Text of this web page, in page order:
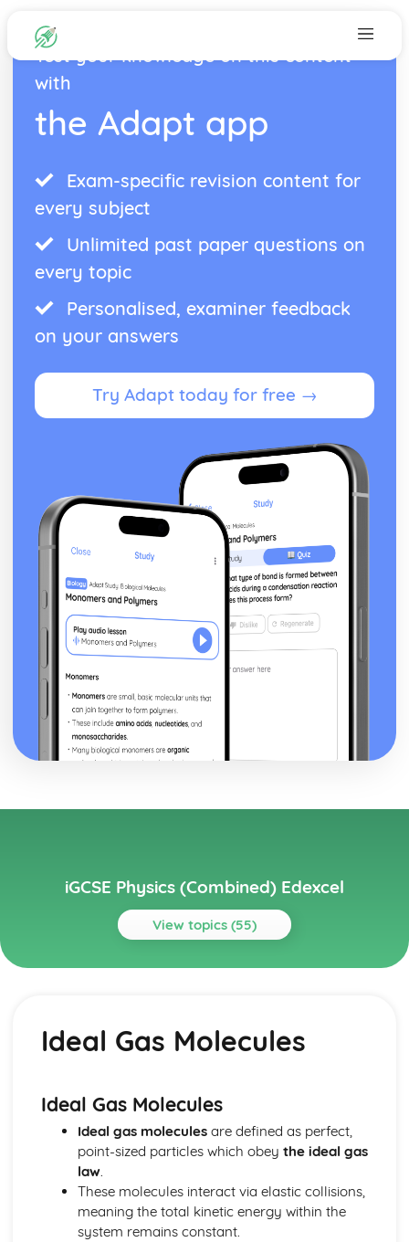
Test your knowledge on this content
with
the Adapt app
Exam-specific revision content for
every subject
Unlimited past paper questions on
every topic
Personalised, examiner feedback
on your answers
Try Adapt today for free →
iGCSE Physics (Combined) Edexcel
View topics (55)
Topics
Motion in the Universe
Units
Voltage and Charge
Series and Parallel Circuits
Energy and Voltage in Circuits
A.C. and D.C.
Transfer of Energy
Power, Current and Voltage
Mains Electricity
Ideal Gas Molecules
Ideal Gas Molecules
Ideal gas moleculesare defined as perfect,
point-sized particles which obey the ideal gas
law.
These molecules interact via elastic collisions,
meaning the total kinetic energy within the
system remains constant.